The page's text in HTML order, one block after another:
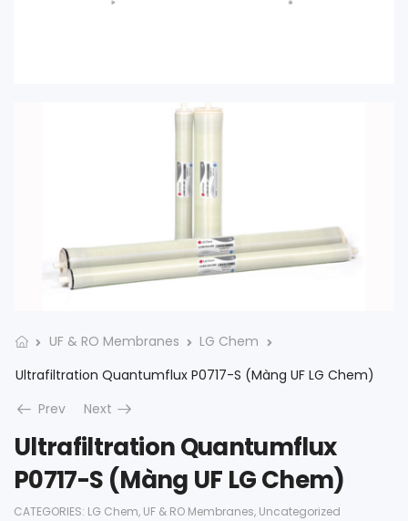
UF & RO Membranes
LG Chem
Ultrafiltration Quantumflux P0717-S (Màng UF LG Chem)
Prev
Next
Ultrafiltration Quantumflux
P0717-S (Màng UF LG Chem)
CATEGORIES: LG Chem, UF & RO Membranes, Uncategorized